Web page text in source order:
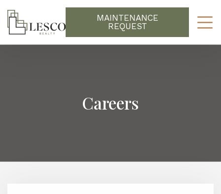
MAINTENANCE
REQUEST
Careers